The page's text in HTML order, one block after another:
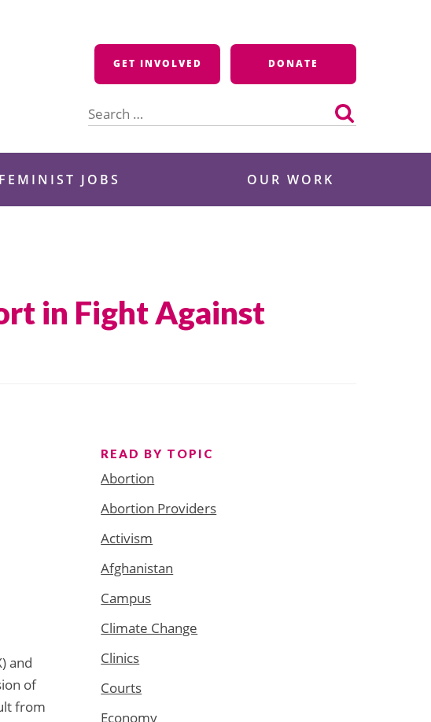
GET INVOLVED DONATE
for:
FEMINIST JOBS OUR WORK
in Fight Against
and
of
from
READ BY TOPIC
Abortion
Abortion Providers
Activism
Afghanistan
Campus
Climate Change
Clinics
Courts
Economy